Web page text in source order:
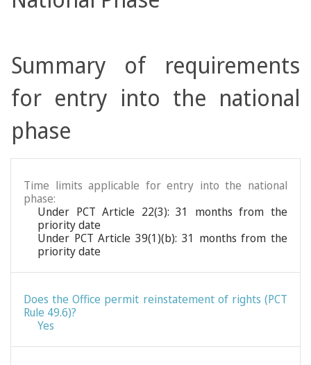
Summary of requirements
for entry into the national
phase
Time limits applicable for entry into the national
phase:
Under PCT Article 22(3): 31 months from the
priority date
Under PCT Article 39(1)(b): 31 months from the
priority date
Does the Office permit reinstatement of rights (PCT
Rule 49.6)?
Yes